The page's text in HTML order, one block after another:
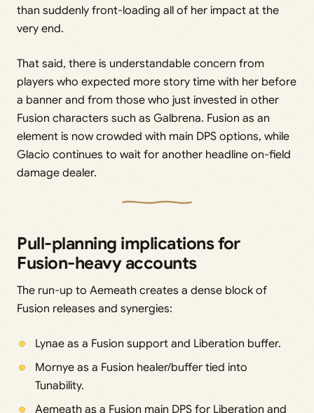
than suddenly front-loading all of her impact at the
very end.
That said, there is understandable concern from
players who expected more story time with her before
a banner and from those who just invested in other
Fusion characters such as Galbrena. Fusion as an
element is now crowded with main DPS options, while
Glacio continues to wait for another headline on-field
damage dealer.
Pull-planning implications for
Fusion-heavy accounts
The run-up to Aemeath creates a dense block of
Fusion releases and synergies:
Lynae as a Fusion support and Liberation buffer.
Mornye as a Fusion healer/buffer tied into
Tunability.
Aemeath as a Fusion main DPS for Liberation and